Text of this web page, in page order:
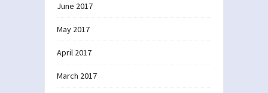
June 2017
May 2017
April 2017
March 2017